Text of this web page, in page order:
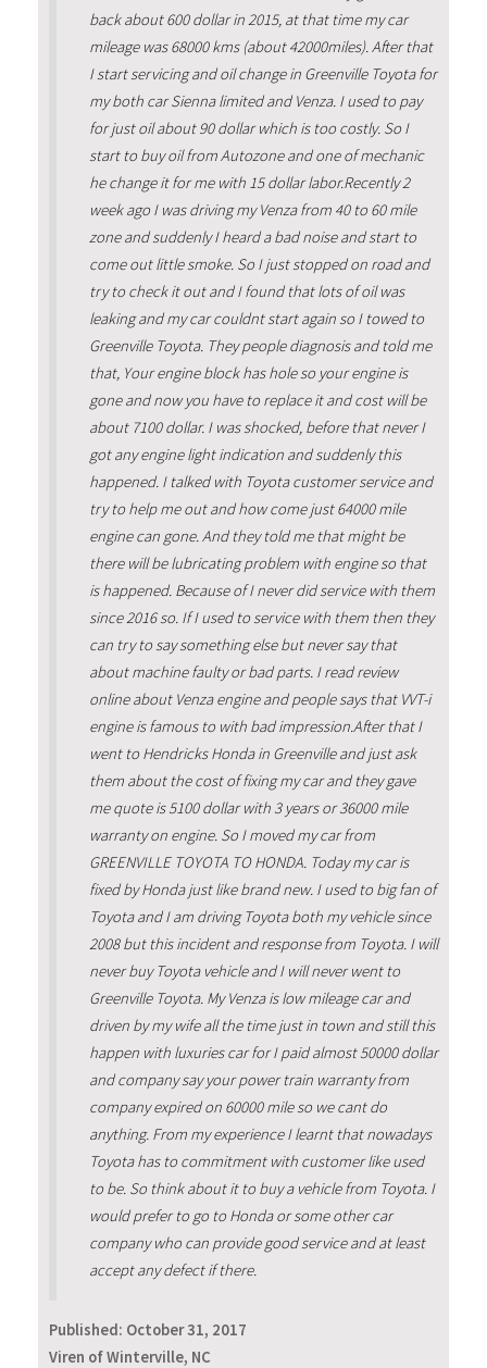
back about 600 dollar in 2015, at that time my car
mileage was 68000 kms (about 42000miles). After that
I start servicing and oil change in Greenville Toyota for
my both car Sienna limited and Venza. I used to pay
for just oil about 90 dollar which is too costly. So I
start to buy oil from Autozone and one of mechanic
he change it for me with 15 dollar labor.Recently 2
week ago I was driving my Venza from 40 to 60 mile
zone and suddenly I heard a bad noise and start to
come out little smoke. So I just stopped on road and
try to check it out and I found that lots of oil was
leaking and my car couldnt start again so I towed to
Greenville Toyota. They people diagnosis and told me
that, Your engine block has hole so your engine is
gone and now you have to replace it and cost will be
about 7100 dollar. I was shocked, before that never I
got any engine light indication and suddenly this
happened. I talked with Toyota customer service and
try to help me out and how come just 64000 mile
engine can gone. And they told me that might be
there will be lubricating problem with engine so that
is happened. Because of I never did service with them
since 2016 so. If I used to service with them then they
can try to say something else but never say that
about machine faulty or bad parts. I read review
online about Venza engine and people says that VVT-i
engine is famous to with bad impression.After that I
went to Hendricks Honda in Greenville and just ask
them about the cost of fixing my car and they gave
me quote is 5100 dollar with 3 years or 36000 mile
warranty on engine. So I moved my car from
GREENVILLE TOYOTA TO HONDA. Today my car is
fixed by Honda just like brand new. I used to big fan of
Toyota and I am driving Toyota both my vehicle since
2008 but this incident and response from Toyota. I will
never buy Toyota vehicle and I will never went to
Greenville Toyota. My Venza is low mileage car and
driven by my wife all the time just in town and still this
happen with luxuries car for I paid almost 50000 dollar
and company say your power train warranty from
company expired on 60000 mile so we cant do
anything. From my experience I learnt that nowadays
Toyota has to commitment with customer like used
to be. So think about it to buy a vehicle from Toyota. I
would prefer to go to Honda or some other car
company who can provide good service and at least
accept any defect if there.
Published: October 31, 2017
Viren of Winterville, NC